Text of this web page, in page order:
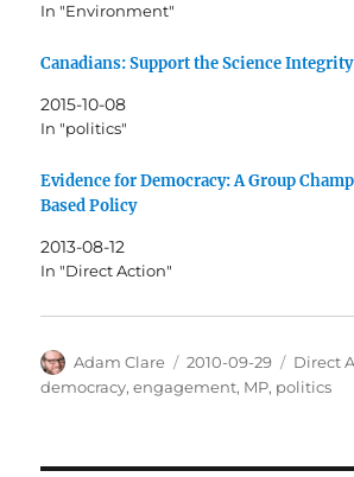
In "Environment"
Canadians: Support the Science
2015-10-08
In "politics"
Evidence for Democracy: A Group
Based Policy
2013-08-12
In "Direct Action"
Author
Adam Clare
Posted
on
2010-09-29 Direct
democracy,engagement, MP, politics